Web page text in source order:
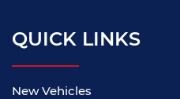
QUICK LINKS
New Vehicles